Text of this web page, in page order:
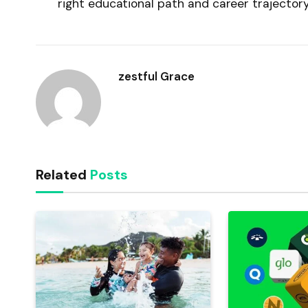
right educational path and career
zestful Grace
Related Posts